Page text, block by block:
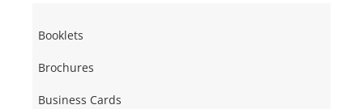
Booklets
Brochures
Business Cards